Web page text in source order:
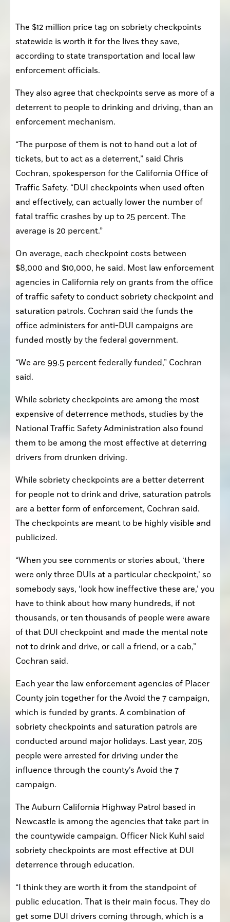
The $12 million price tag on sobriety checkpoints
statewide is worth it for the lives they save,
according to state transportation and local law
enforcement officials.
They also agree that checkpoints serve as more of a
deterrent to people to drinking and driving, than an
enforcement mechanism.
“The purpose of them is not to hand out a lot of
tickets, but to act as a deterrent,” said Chris
Cochran, spokesperson for the California Office of
Traffic Safety. “DUI checkpoints when used often
and effectively, can actually lower the number of
fatal traffic crashes by up to 25 percent. The
average is 20 percent.”
On average, each checkpoint costs between
$8,000 and $10,000, he said. Most law enforcement
agencies in California rely on grants from the office
of traffic safety to conduct sobriety checkpoint and
saturation patrols. Cochran said the funds the
office administers for anti-DUI campaigns are
funded mostly by the federal government.
“We are 99.5 percent federally funded,” Cochran
said.
While sobriety checkpoints are among the most
expensive of deterrence methods, studies by the
National Traffic Safety Administration also found
them to be among the most effective at deterring
drivers from drunken driving.
While sobriety checkpoints are a better deterrent
for people not to drink and drive, saturation patrols
are a better form of enforcement, Cochran said.
The checkpoints are meant to be highly visible and
publicized.
“When you see comments or stories about, ‘there
were only three DUIs at a particular checkpoint,’ so
somebody says, ‘look how ineffective these are,’ you
have to think about how many hundreds, if not
thousands, or ten thousands of people were aware
of that DUI checkpoint and made the mental note
not to drink and drive, or call a friend, or a cab,”
Cochran said.
Each year the law enforcement agencies of Placer
County join together for the Avoid the 7 campaign,
which is funded by grants. A combination of
sobriety checkpoints and saturation patrols are
conducted around major holidays. Last year, 205
people were arrested for driving under the
influence through the county’s Avoid the 7
campaign.
The Auburn California Highway Patrol based in
Newcastle is among the agencies that take part in
the countywide campaign. Officer Nick Kuhl said
sobriety checkpoints are most effective at DUI
deterrence through education.
“I think they are worth it from the standpoint of
public education. That is their main focus. They do
get some DUI drivers coming through, which is a